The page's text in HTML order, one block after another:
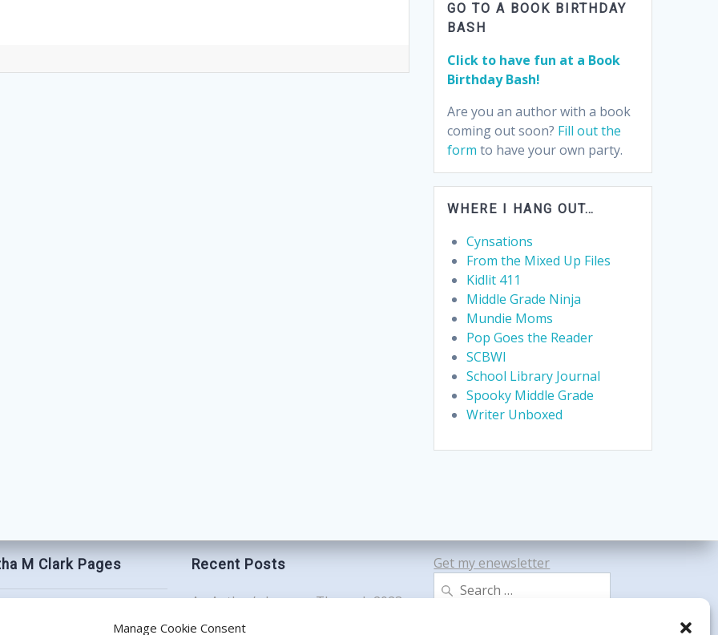
Manage Cookie Consent
GO TO A BOOK BIRTHDAY
BASH
Click to have fun at a Book
Birthday Bash!
Are you an author with a book
coming out soon? Fill out the
form to have your own party.
WHERE I HANG OUT…
Cynsations
From the Mixed Up Files
Kidlit 411
Middle Grade Ninja
Mundie Moms
Pop Goes the Reader
SCBWI
School Library Journal
Spooky Middle Grade
Writer Unboxed
M Clark Pages Recent Posts
An Author’s Journey Through 2023
Book Birthday Bash: Be My
Get my enewsletter
Search
for: